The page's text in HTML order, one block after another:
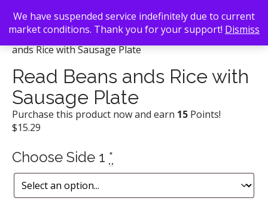
Back To Search/Daddy D'z BBQ Joynt / Read Beans
ands Rice with Sausage Plate
Read Beans ands Rice with
Sausage Plate
Purchase this product now and earn 15 Points!
$15.29
Choose Side 1 *
We have suspended service indefinitely due to current
market conditions. Thank you for your support! Dismiss